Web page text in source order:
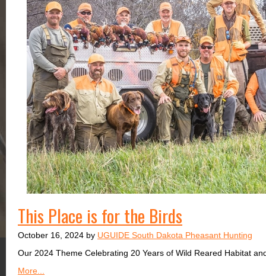
This Place is for the Birds
October 16, 2024 by UGUIDE South Dakota Pheasant Hunting
Our 2024 Theme Celebrating 20 Years of Wild Reared Habitat
More...